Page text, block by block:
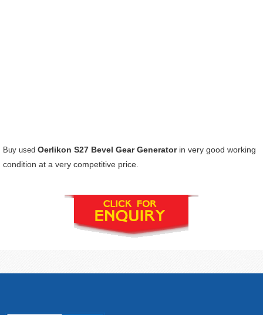
Buy used Oerlikon S27 Bevel Gear Generatorin very good working
condition at a very competitive price.